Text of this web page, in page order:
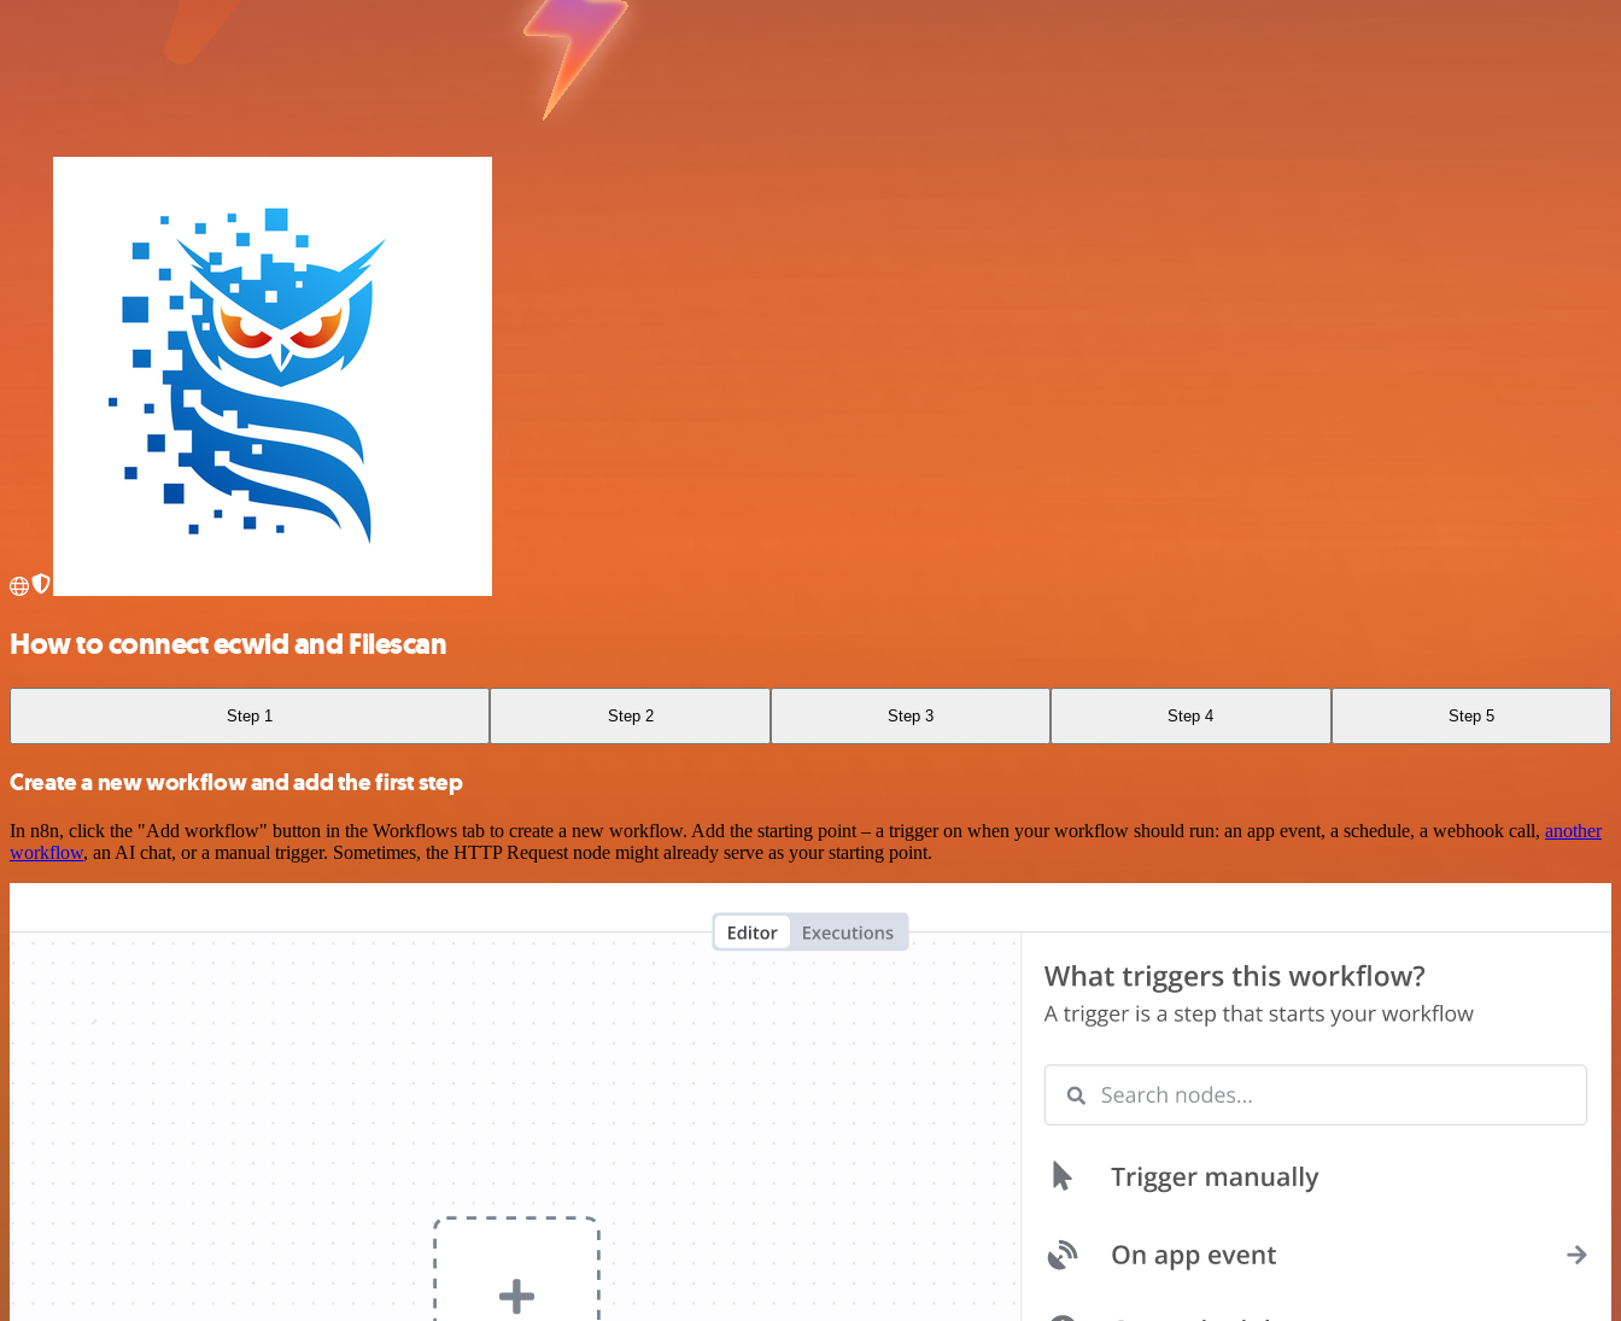
How to connect ecwid and Filescan
Step 1 Step 2 Step 3 Step 4 Step 5
Create a new workflow and add the first step
In n8n, click the "Add workflow" button in the Workflows tab to create a new workflow. Add the starting point – a trigger on when your workflow should run: an app event, a schedule, a webhook call, another
workflow, an AI chat, or a manual trigger. Sometimes, the HTTP Request node might already serve as your starting point.